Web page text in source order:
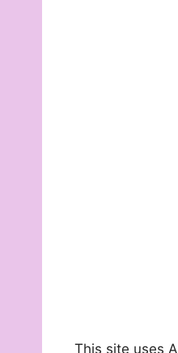
This site uses